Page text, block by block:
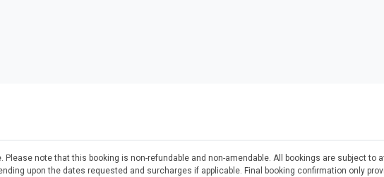
note that this booking is non-refundable and non-amendable. All bookings are subject to
upon the dates requested and surcharges if applicable. Final booking confirmation only